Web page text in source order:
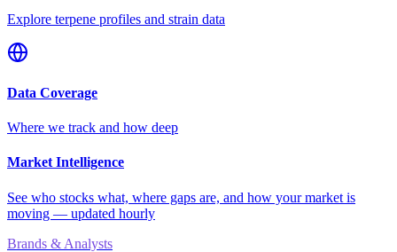
Explore terpene profiles and strain data
Data Coverage
Where we track and how deep
Market Intelligence
See who stocks what, where gaps are, and how your market is
moving — updated hourly
Brands & Analysts